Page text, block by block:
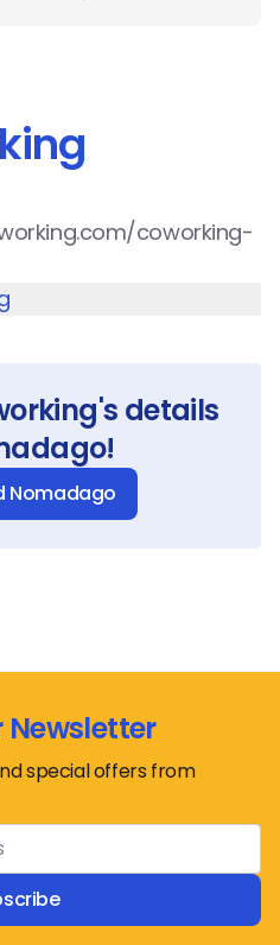
coworking-
's details
Nomadago
Newsletter
special offers from